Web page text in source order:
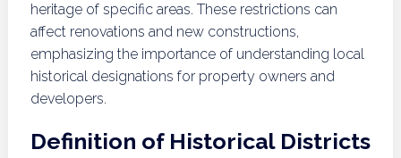
heritage of specific areas. These restrictions can
affect renovations and new constructions,
emphasizing the importance of understanding local
historical designations for property owners and
developers.
Definition of Historical Districts